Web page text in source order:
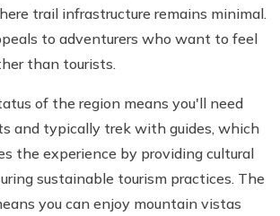
trail infrastructure remains minimal.
to adventurers who want to feel
than tourists.
of the region means you'll need
and typically trek with guides, which
the experience by providing cultural
sustainable tourism practices. The
you can enjoy mountain vistas